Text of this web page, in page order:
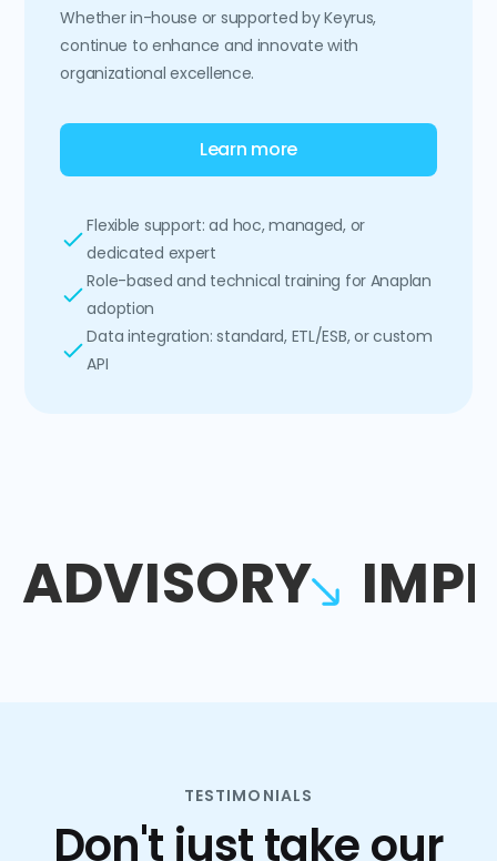
Whether in-house or supported by Keyrus,
continue to enhance and innovate with
organizational excellence.
Learn more
Flexible support: ad hoc, managed, or
dedicated expert
Role-based and technical training for Anaplan
adoption
Data integration: standard, ETL/ESB, or custom
API
ADVISORY
TESTIMONIALS
Don't just take our